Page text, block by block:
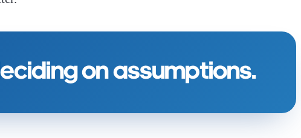
on assumptions.